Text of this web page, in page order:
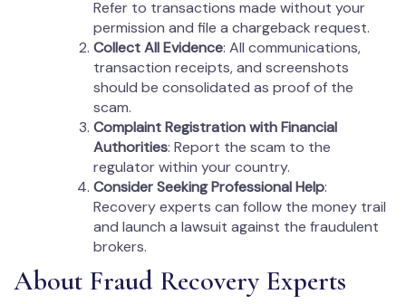
Refer to transactions made without your
permission and file a chargeback request.
Collect All Evidence: All communications,
transaction receipts, and screenshots
should be consolidated as proof of the
scam.
Complaint Registration with Financial
Authorities: Report the scam to the
regulator within your country.
Consider Seeking Professional Help:
Recovery experts can follow the money trail
and launch a lawsuit against the fraudulent
brokers.
About Fraud Recovery Experts